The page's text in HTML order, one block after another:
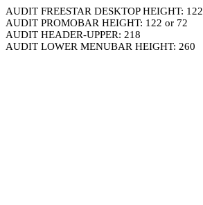
AUDIT FREESTAR DESKTOP HEIGHT: 122
AUDIT PROMOBAR HEIGHT: 122 or 72
AUDIT HEADER-UPPER: 218
AUDIT LOWER MENUBAR HEIGHT: 260